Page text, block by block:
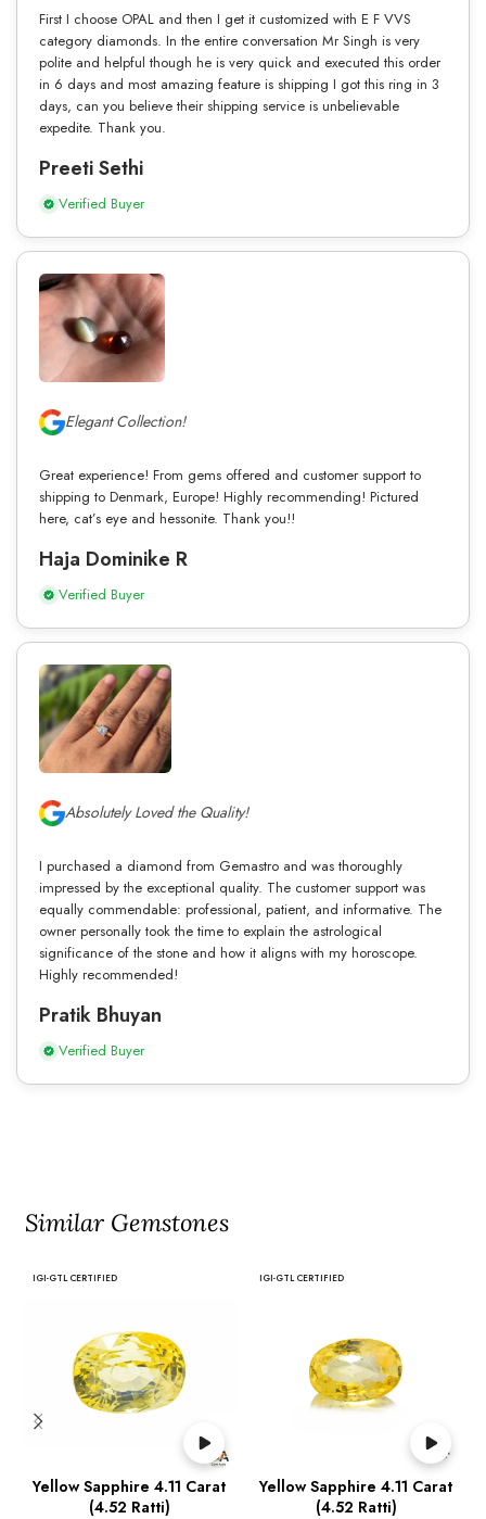
First I choose OPAL and then I get it customized with E F VVS
category diamonds. In the entire conversation Mr Singh is very
polite and helpful though he is very quick and executed this order
in 6 days and most amazing feature is shipping I got this ring in 3
days, can you believe their shipping service is unbelievable
expedite. Thank you.
Preeti Sethi
Verified Buyer
Elegant Collection!
Great experience! From gems offered and customer support to
shipping to Denmark, Europe! Highly recommending! Pictured
here, cat’s eye and hessonite. Thank you!!
Haja Dominike R
Verified Buyer
Absolutely Loved the Quality!
I purchased a diamond from Gemastro and was thoroughly
impressed by the exceptional quality. The customer support was
equally commendable: professional, patient, and informative. The
owner personally took the time to explain the astrological
significance of the stone and how it aligns with my horoscope.
Highly recommended!
Pratik Bhuyan
Verified Buyer
Similar Gemstones
IGI-GTL CERTIFIED
Yellow Sapphire 4.11 Carat
(4.52 Ratti)
IGI-GTL CERTIFIED
Yellow Sapphire 4.11 Carat
(4.52 Ratti)